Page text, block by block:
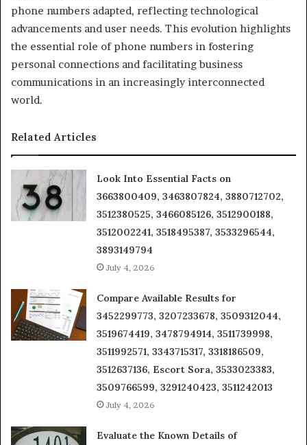
phone numbers adapted, reflecting technological
advancements and user needs. This evolution highlights
the essential role of phone numbers in fostering
personal connections and facilitating business
communications in an increasingly interconnected
world.
Related Articles
Look Into Essential Facts on
3663800409, 3463807824, 3880712702,
3512380525, 3466085126, 3512900188,
3512002241, 3518495387, 3533296544,
3893149794
July 4, 2026
Compare Available Results for
3452299773, 3207233678, 3509312044,
3519674419, 3478794914, 3511739998,
3511992571, 3343715317, 3318186509,
3512637136, Escort Sora, 3533023383,
3509766599, 3291240423, 3511242013
July 4, 2026
Evaluate the Known Details of